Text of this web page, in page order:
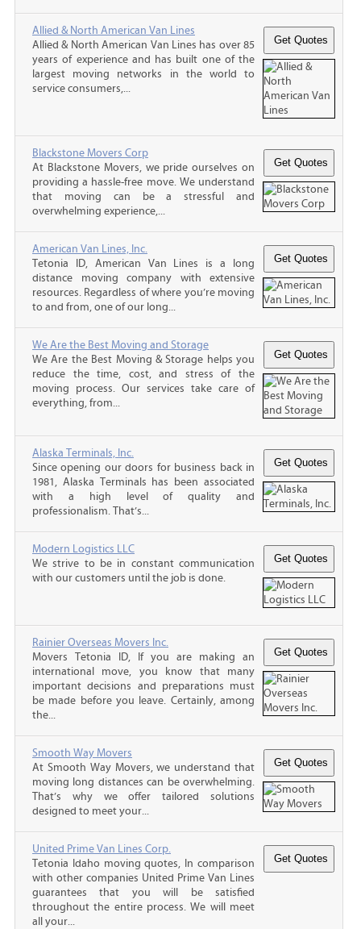
Allied & North American Van Lines
Allied & North American Van Lines has over 85
years of experience and has built one of the
largest moving networks in the world to
service consumers,...
Blackstone Movers Corp
At Blackstone Movers, we pride ourselves on
providing a hassle-free move. We understand
that moving can be a stressful and
overwhelming experience,...
American Van Lines, Inc.
Tetonia ID, American Van Lines is a long
distance moving company with extensive
resources. Regardless of where you’re moving
to and from, one of our long...
We Are the Best Moving and Storage
We Are the Best Moving & Storage helps you
reduce the time, cost, and stress of the
moving process. Our services take care of
everything, from...
Alaska Terminals, Inc.
Since opening our doors for business back in
1981, Alaska Terminals has been associated
with a high level of quality and
professionalism. That’s...
Modern Logistics LLC
We strive to be in constant communication
with our customers until the job is done.
Rainier Overseas Movers Inc.
Movers Tetonia ID, If you are making an
international move, you know that many
important decisions and preparations must
be made before you leave. Certainly, among
the...
Smooth Way Movers
At Smooth Way Movers, we understand that
moving long distances can be overwhelming.
That’s why we offer tailored solutions
designed to meet your...
United Prime Van Lines Corp.
Tetonia Idaho moving quotes, In comparison
with other companies United Prime Van Lines
guarantees that you will be satisfied
throughout the entire process. We will meet
all your...